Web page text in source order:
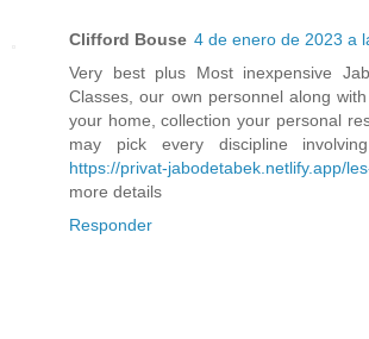
Clifford Bouse 4 de enero de 2023 a
Very best plus Most inexpensive
Classes, our own personnel along
your home, collection your personal
may pick every discipline
https://privat-jabodetabek.netlify.app/
more details
Responder